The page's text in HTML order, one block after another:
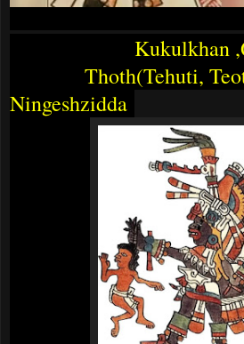
Kukulkhan
Thoth(Tehuti,
Ningeshzidda